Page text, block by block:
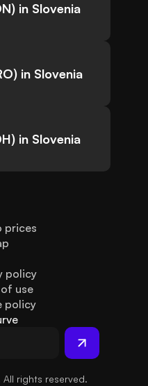
in Slovenia
in Slovenia
in Slovenia
prices
policy
use
policy
rights reserved.